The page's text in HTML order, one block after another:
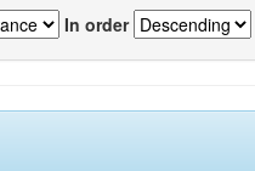
In order